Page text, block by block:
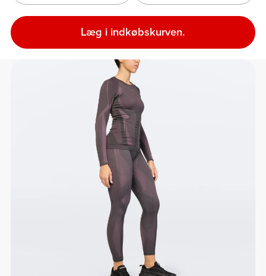
Læg i indkøbskurven.